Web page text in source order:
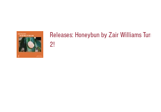
Releases: Honeybun by Zair Williams Turns
2!